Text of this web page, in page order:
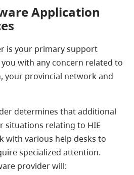
Application
is your primary support
with any concern related to
your provincial network and
determines that additional
situations relating to HIE
with various help desks to
specialized attention.
provider will: